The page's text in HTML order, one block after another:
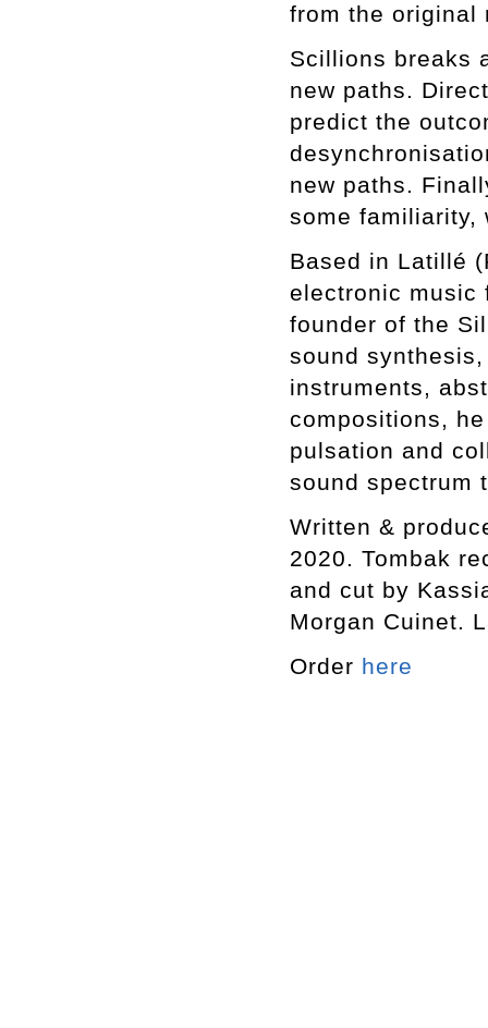
from the original
Scillions breaks
new paths.
predict the
new paths.
some familiarity,
Based in Latillé
electronic music
founder of the
sound
instruments,
compositions,
pulsation and
sound spectrum
Written &
2020. Tombak
and cut by
Morgan Cuinet.
Order here